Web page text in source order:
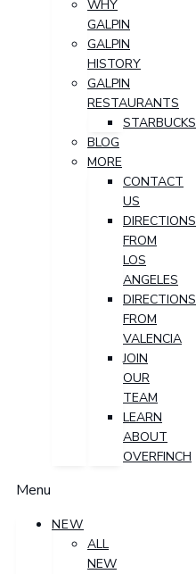
WHY
GALPIN
GALPIN
HISTORY
GALPIN
RESTAURANTS
STARBUCKS
BLOG
MORE
CONTACT
US
DIRECTIONS
FROM
LOS
ANGELES
DIRECTIONS
FROM
VALENCIA
JOIN
OUR
TEAM
LEARN
ABOUT
OVERFINCH
Menu
NEW
ALL
NEW